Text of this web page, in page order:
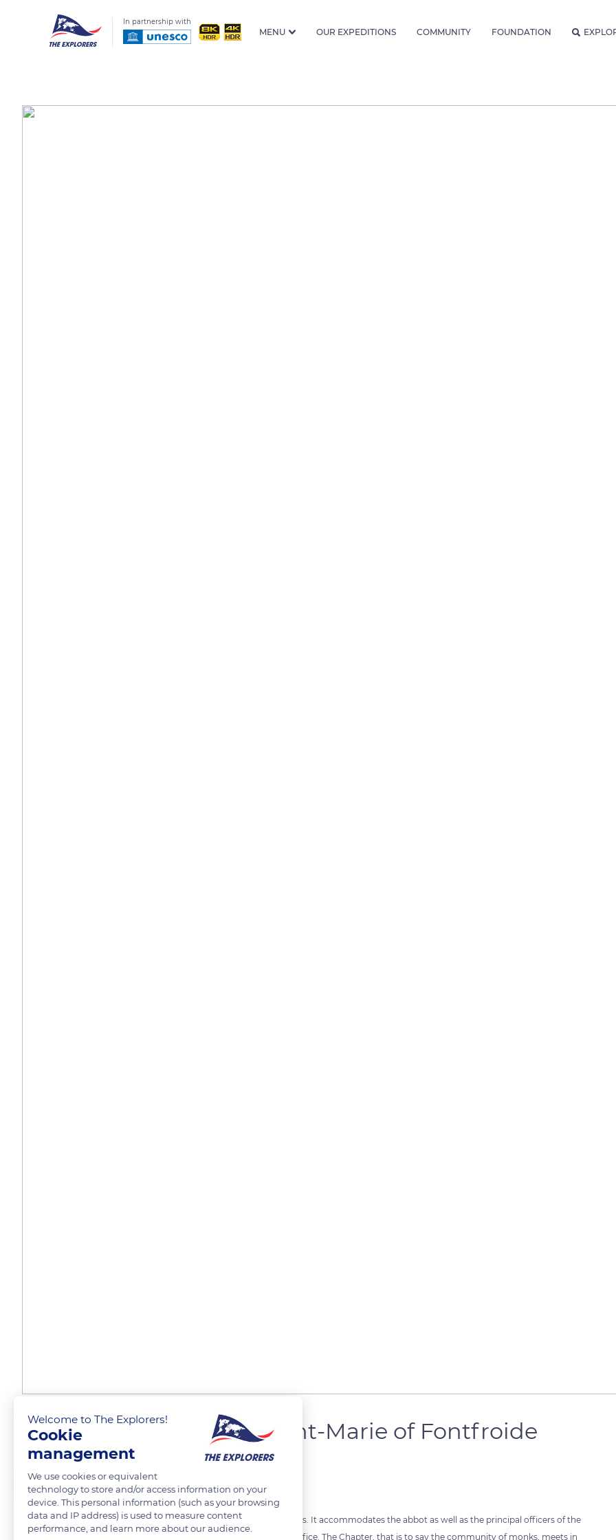
In partnership with
MENU OUR EXPEDITIONS COMMUNITY FOUNDATION
The chapter house of Saint-Marie of Fontfroide
The Explorers FOLLOW
The chapter house of Saint-Marie of Frontfoide has nine ribbed vaults. It accommodates the abbot as well as the principal officers of the
abbey and its monks. It is a room of great importance within the edifice. The Chapter, that is to say the community of monks, meets in
Welcome to The Explorers!
Cookie
management
We use cookies or equivalent
technology to store and/or access information on your
device. This personal information (such as your browsing
data and IP address) is used to measure content
performance, and learn more about our audience.